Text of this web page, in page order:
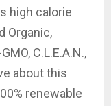
high calorie
Organic,
C.L.E.A.N.,
about this
renewable